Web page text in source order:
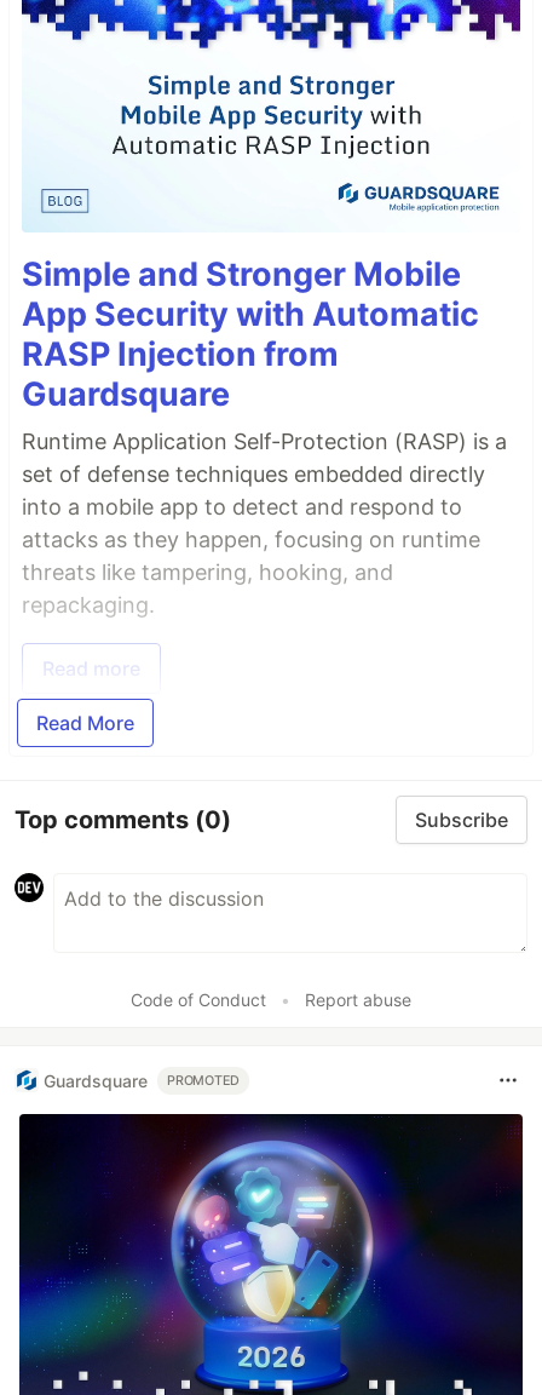
Simple and Stronger Mobile
App Security with Automatic
RASP Injection from
Guardsquare
Runtime Application Self-Protection (RASP) is a
set of defense techniques embedded directly
into a mobile app to detect and respond to
attacks as they happen, focusing on runtime
threats like tampering, hooking, and
repackaging.
Read more
Read More
Top comments (0) Subscribe
Code of Conduct • Report abuse
Guardsquare PROMOTED